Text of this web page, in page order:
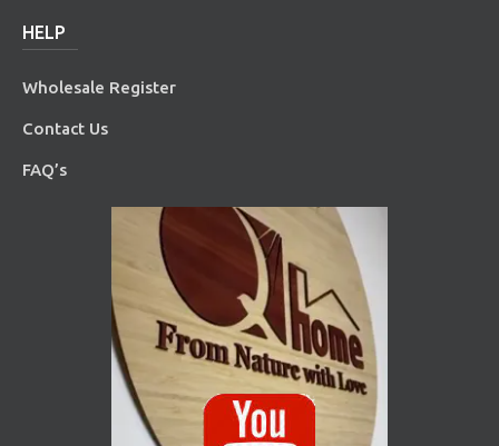
HELP
Wholesale Register
Contact Us
FAQ’s